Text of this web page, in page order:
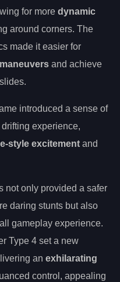
for more dynamic
around corners. The
made it easier for
and achieve
introduced a sense of
drifting experience,
style excitement and
not only provided a safer
daring stunts but also
gameplay experience.
Type 4 set a new
an exhilarating
control, appealing